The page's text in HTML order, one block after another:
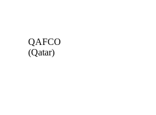
QAFCO
(Qatar)